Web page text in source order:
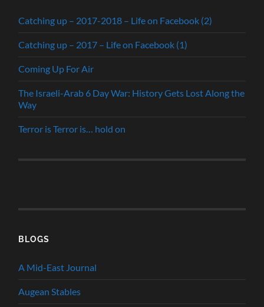
Catching up – 2017-2018 – Life on Facebook (2)
Catching up – 2017 – Life on Facebook (1)
Coming Up For Air
The Israeli-Arab 6 Day War: History Gets Lost Along the
Way
Terror is Terror is… hold on
BLOGS
A Mid-East Journal
Augean Stables